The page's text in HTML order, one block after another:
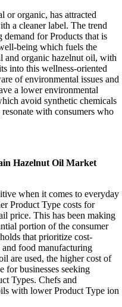
or organic, has attracted
a cleaner label. The trend
for Products that is
being which fuels the
organic hazelnut oil, with
into this wellness-oriented
of environmental issues and
a lower environmental
avoid synthetic chemicals
with consumers who
Hazelnut Oil Market
when it comes to everyday
Product Type costs for
price. This has been making
portion of the consumer
that prioritize cost-
food manufacturing
are used, the higher cost of
for businesses seeking
Types. Chefs and
with lower Product Type ion